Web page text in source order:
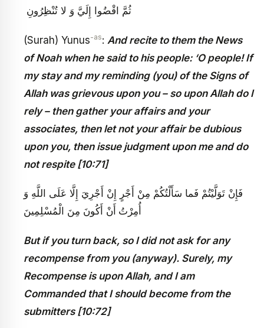
ثُمَّ اقْضُوا إِلَيَّ وَ لا تُنْظِرُونِ ‏
(Surah) Yunus-as: And recite to them the News
of Noah when he said to his people: ‘O people! If
my stay and my reminding (you) of the Signs of
Allah was grievous upon you – so upon Allah do I
rely – then gather your affairs and your
associates, then let not your affair be dubious
upon you, then issue judgment upon me and do
not respite [10:71]
فَإِنْ تَوَلَّيْتُمْ فَما سَأَلْتُكُمْ مِنْ أَجْرٍ إِنْ أَجْرِيَ إِلَّا عَلَى اللَّهِ وَ
أُمِرْتُ أَنْ أَكُونَ مِنَ الْمُسْلِمِينَ
But if you turn back, so I did not ask for any
recompense from you (anyway). Surely, my
Recompense is upon Allah, and I am
Commanded that I should become from the
submitters [10:72]